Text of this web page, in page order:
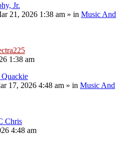
Jr.
21, 2026 1:38 am » in Music And
1:38 am
17, 2026 4:48 am » in Music And
Chris
4:48 am